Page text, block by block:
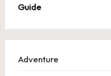
Guide
Adventure